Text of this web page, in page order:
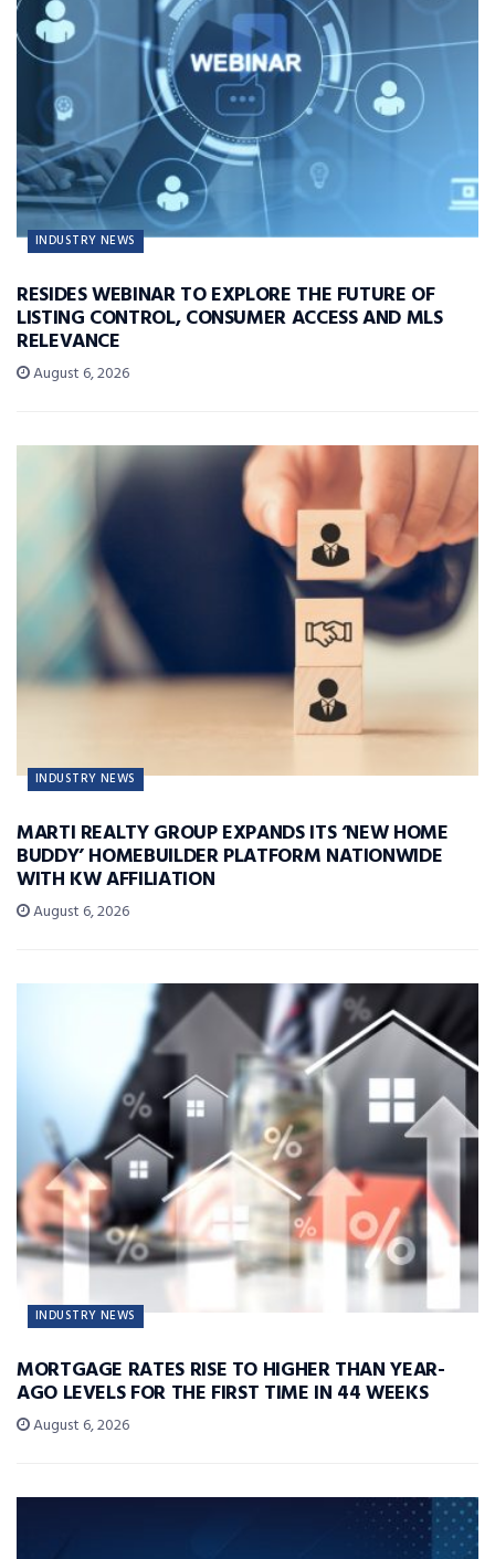
INDUSTRY NEWS
RESIDES WEBINAR TO EXPLORE THE FUTURE OF
LISTING CONTROL, CONSUMER ACCESS AND MLS
RELEVANCE
August 6, 2026
INDUSTRY NEWS
MARTI REALTY GROUP EXPANDS ITS ‘NEW HOME
BUDDY’ HOMEBUILDER PLATFORM NATIONWIDE
WITH KW AFFILIATION
August 6, 2026
INDUSTRY NEWS
MORTGAGE RATES RISE TO HIGHER THAN YEAR-
AGO LEVELS FOR THE FIRST TIME IN 44 WEEKS
August 6, 2026